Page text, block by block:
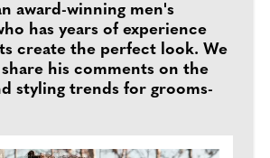
award-winning men's
has years of experience
create the perfect look. We
his comments on the
styling trends for grooms-